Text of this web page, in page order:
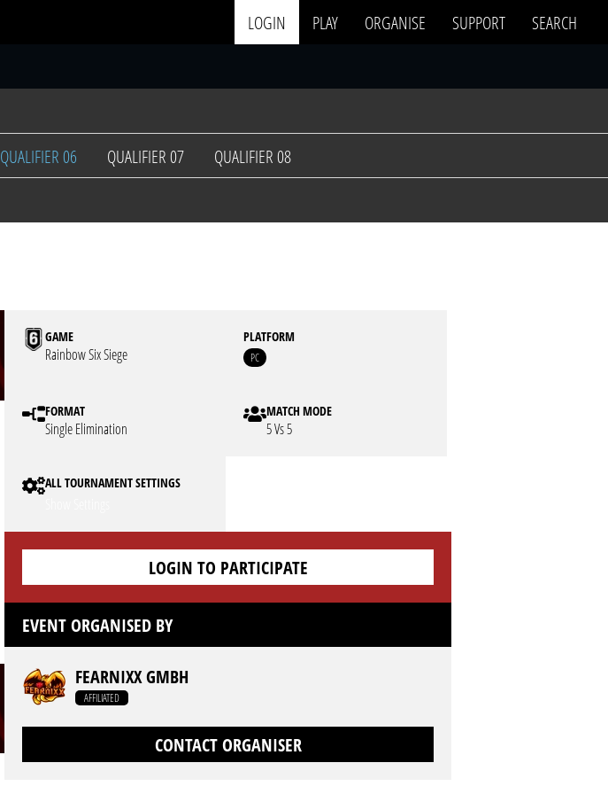
LOGIN PLAY ORGANISE SUPPORT
SEARCH
QUALIFIER 06 QUALIFIER 07
QUALIFIER 08
GAME
Rainbow Six Siege
PLATFORM
PC
FORMAT
Single Elimination
MATCH MODE
5 Vs 5
ALL TOURNAMENT SETTINGS
LOGIN TO PARTICIPATE
EVENT ORGANISED BY
FEARNIXX GMBH
AFFILIATED
CONTACT ORGANISER